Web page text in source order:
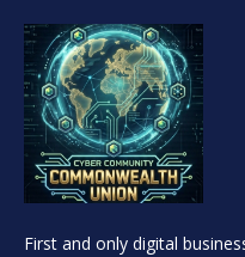
First and only digital